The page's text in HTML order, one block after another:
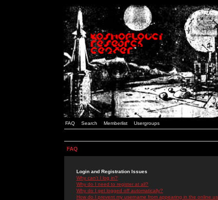
FAQ Search Memberlist Usergroups
FAQ
Login and Registration Issues
Why can't I log in?
Why do I need to register at all?
Why do I get logged off automatically?
How do I prevent my username from appearing in the online